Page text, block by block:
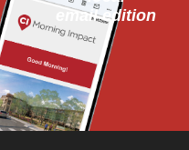
email edition